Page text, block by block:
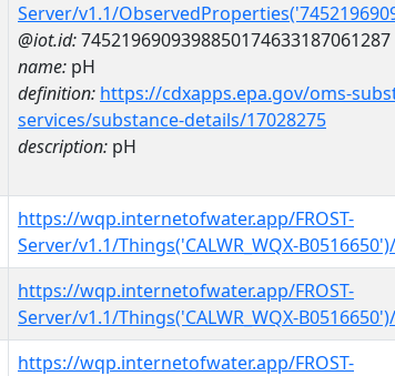
Server/v1.1/
@iot.id:7452196909398850174633187061287
name: pH
definition: https://cdxapps.epa.gov/oms-
services/substance-details/17028275
description: pH
https://wqp.internetofwater.app/FROST-
Server/v1.1/Things('CALWR_WQX-
https://wqp.internetofwater.app/FROST-
Server/v1.1/Things('CALWR_WQX-
https://wqp.internetofwater.app/FROST-